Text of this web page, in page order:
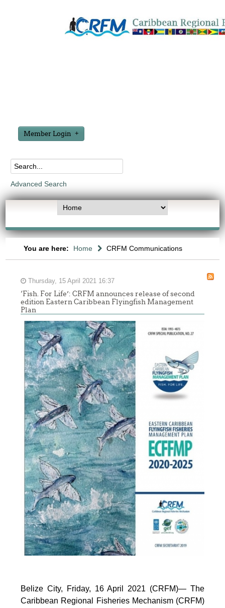
Member Login
Advanced Search
You are here: Home CRFM Communications
Thursday, 15 April 2021 16:37
‘Fish. For Life’: CRFM announces release of second
edition Eastern Caribbean Flyingfish Management
Plan
Belize City, Friday, 16 April 2021 (CRFM)— The
Caribbean Regional Fisheries Mechanism (CRFM)
Report
Sixth
Meeting
Working
Group
Promote
Sustainable
Aquaculture
Development
(Electronic),